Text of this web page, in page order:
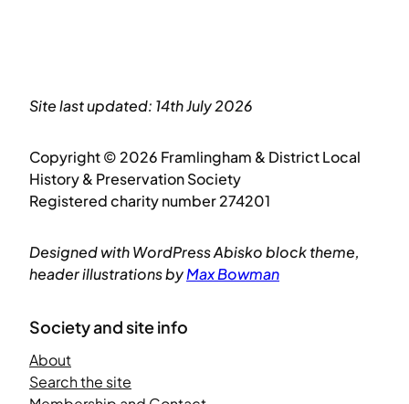
Site last updated: 14th July 2026
Copyright © 2026 Framlingham & District Local
History & Preservation Society
Registered charity number 274201
Designed with WordPress Abisko block theme,
header illustrations byMax Bowman
Society and site info
About
Search the site